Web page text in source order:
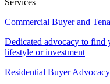
Services
Commercial Buyer and
Dedicated advocacy to find
lifestyle or investment
Residential Buyer Advocacy